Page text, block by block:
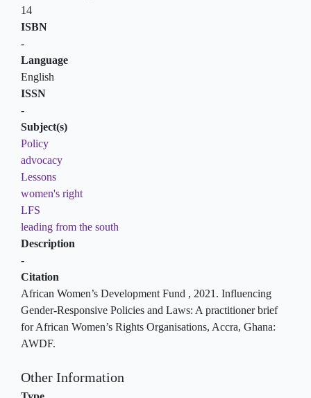
14
ISBN
-
Language
English
ISSN
-
Subject(s)
Policy
advocacy
Lessons
women's right
LFS
leading from the south
Description
-
Citation
African Women’s Development Fund , 2021. Influencing
Gender-Responsive Policies and Laws: A practitioner brief
for African Women’s Rights Organisations, Accra, Ghana:
AWDF.
Other Information